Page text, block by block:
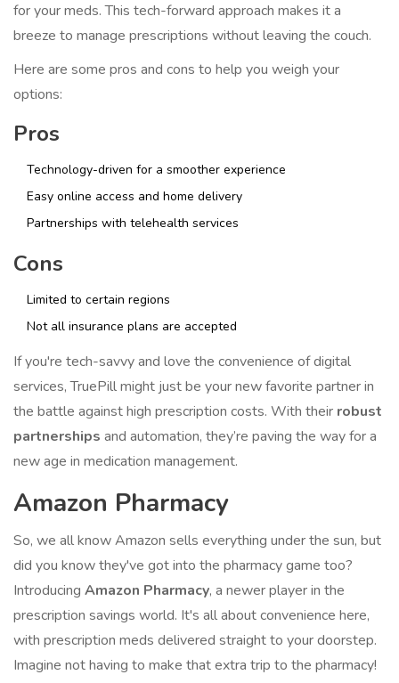
for your meds. This tech-forward approach makes it a
breeze to manage prescriptions without leaving the couch.
Here are some pros and cons to help you weigh your
options:
Pros
Technology-driven for a smoother experience
Easy online access and home delivery
Partnerships with telehealth services
Cons
Limited to certain regions
Not all insurance plans are accepted
If you're tech-savvy and love the convenience of digital
services, TruePill might just be your new favorite partner in
the battle against high prescription costs. With their robust
partnerships and automation, they’re paving the way for a
new age in medication management.
Amazon Pharmacy
So, we all know Amazon sells everything under the sun, but
did you know they've got into the pharmacy game too?
Introducing Amazon Pharmacy, a newer player in the
prescription savings world. It's all about convenience here,
with prescription meds delivered straight to your doorstep.
Imagine not having to make that extra trip to the pharmacy!